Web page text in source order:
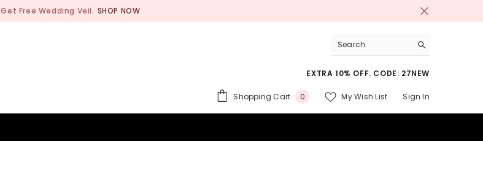
Get Free Wedding Veil. SHOP NOW
EXTRA 10% OFF. CODE: 27NEW
Shopping Cart 00
My Wish List Sign In